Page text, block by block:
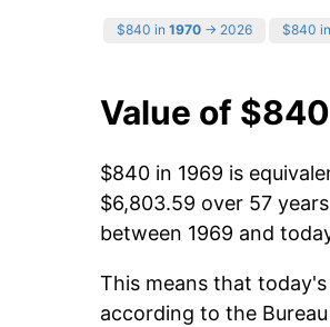
$840 in 1970 → 2026 $840 in
Value of
$840 in 1969 is
$6,803.59 over 57
between 1969 and
This means that today's
according to the